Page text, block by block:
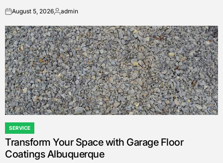
onAugust 5, 2026Posted
admin
POSTED
IN
SERVICE
Transform Your Space with Garage Floor
Coatings Albuquerque